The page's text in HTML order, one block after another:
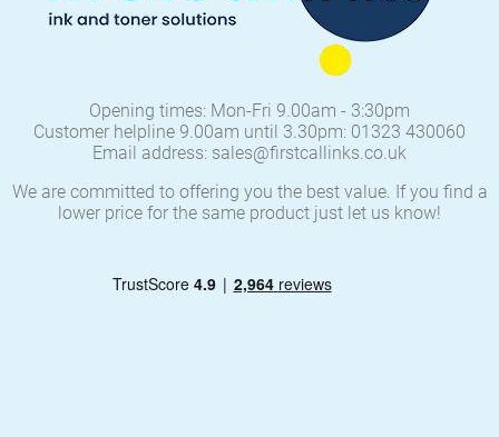
Opening times: Mon-Fri 9.00am - 3:30pm
Customer helpline 9.00am until 3.30pm: 01323 430060
Email address: sales@firstcallinks.co.uk
We are committed to offering you the best value. If you find a
lower price for the same product just let us know!